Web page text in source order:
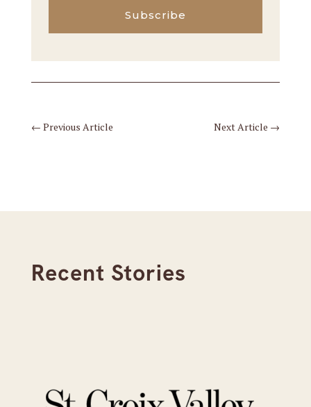
Subscribe
← Previous Article Next Article →
Recent Stories